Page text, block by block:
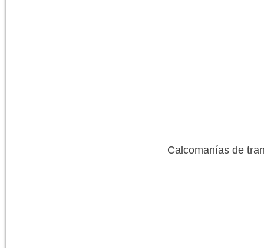
Calcomanías de